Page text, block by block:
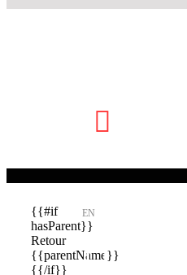


{{#if
hasParent}}
Retour
{{parentName}}
{{/if}}
EN
